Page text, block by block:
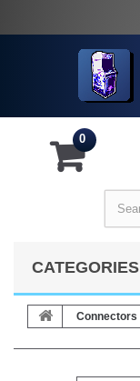
0
CATEGORIES
Connectors